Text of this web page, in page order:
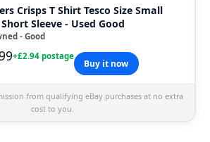
Crisps T Shirt Tesco Size Small
Sleeve - Used Good
- Good
+£2.94 postage
Buy it now
from qualifying eBay purchases at no extra
cost to you.